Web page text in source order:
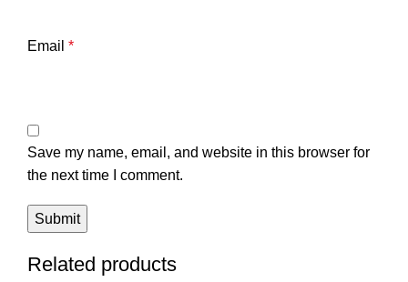
Email *
Save my name, email, and website in this browser for
the next time I comment.
Related products